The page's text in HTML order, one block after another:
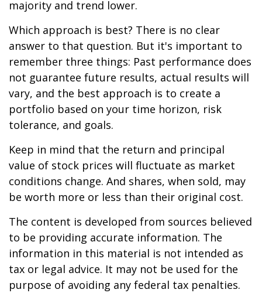
majority and trend lower.
Which approach is best? There is no clear
answer to that question. But it's important to
remember three things: Past performance does
not guarantee future results, actual results will
vary, and the best approach is to create a
portfolio based on your time horizon, risk
tolerance, and goals.
Keep in mind that the return and principal
value of stock prices will fluctuate as market
conditions change. And shares, when sold, may
be worth more or less than their original cost.
The content is developed from sources believed
to be providing accurate information. The
information in this material is not intended as
tax or legal advice. It may not be used for the
purpose of avoiding any federal tax penalties.